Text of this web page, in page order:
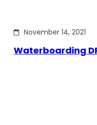
November 14, 2021
Waterboarding